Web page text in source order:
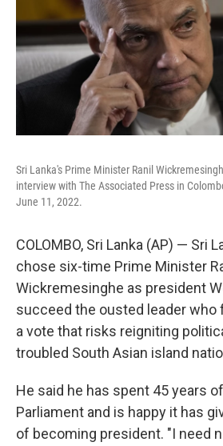
Sri Lanka's Prime Minister Ranil
interview with The Associated Press in
June 11, 2022.
COLOMBO, Sri Lanka (AP) — Sri
chose six-time Prime Minister
Wickremesinghe as president
succeed the ousted leader who
a vote that risks reigniting
troubled South Asian island
He said he has spent 45 years
Parliament and is happy it has
of becoming president. "I need